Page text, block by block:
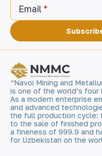
Email
“Navoi Mining and
is one of the world’s
As a modern enterprise
and advanced
the full production cycle:
to the sale of finished
a fineness of 999.9 and
for Uzbekistan on the